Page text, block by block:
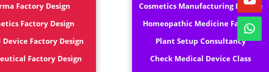
Factory Design
Factory Design
Device Factory Design
Factory Design
Cosmetics Manufacturing License
Homeopathic Medicine Factory
Plant Setup Consultancy
Check Medical Device Class